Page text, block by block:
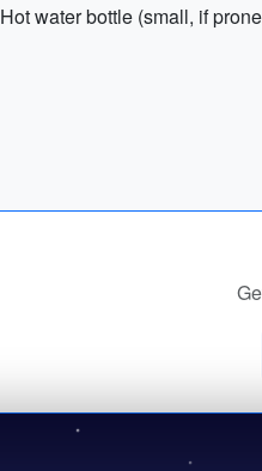
Hot water bottle (small, if